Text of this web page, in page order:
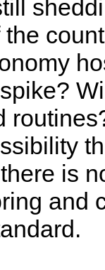
is
and